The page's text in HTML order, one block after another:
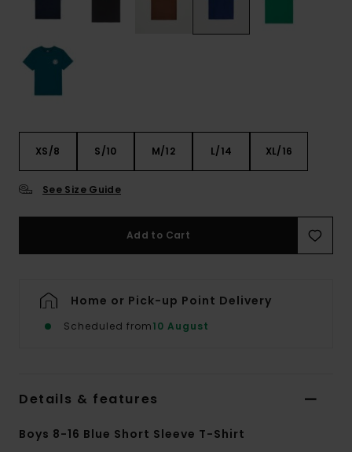
XS/8 S/10 M/12 L/14 XL/16
See Size Guide
Add to Cart
Home or Pick-up Point Delivery
Scheduled from10 August
Details & features
Boys 8-16 Blue Short Sleeve T-Shirt